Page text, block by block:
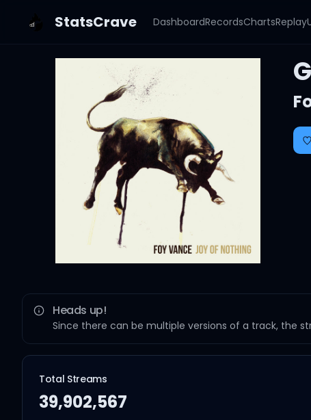
StatsCrave DashboardRecordsChartsReplay
Heads up!
Since there can be multiple versions of a track, the
Total Streams
39,902,567